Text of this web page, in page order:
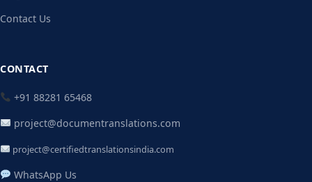
Contact Us
CONTACT
+91 88281 65468
project@documentranslations.com
project@certifiedtranslationsindia.com
WhatsApp Us